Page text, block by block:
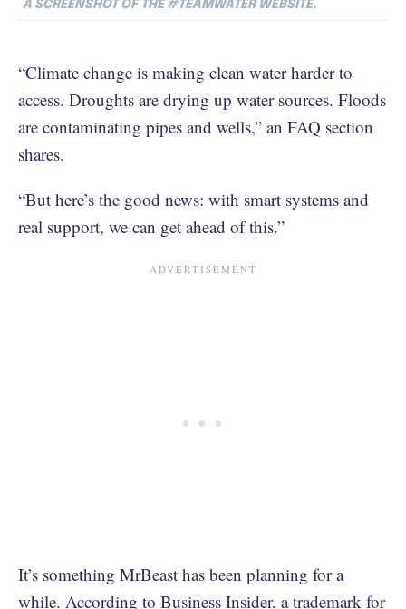
A SCREENSHOT OF THE #TEAMWATER WEBSITE.
“Climate change is making clean water harder to
access. Droughts are drying up water sources. Floods
are contaminating pipes and wells,” an FAQ section
shares.
“But here’s the good news: with smart systems and
real support, we can get ahead of this.”
It’s something MrBeast has been planning for a
while. According to Business Insider, a trademark for